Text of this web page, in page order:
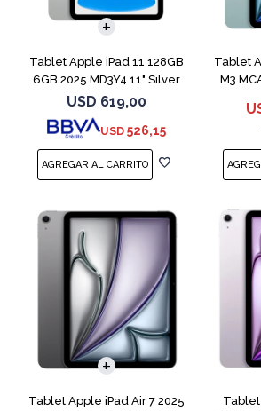
Tablet Apple iPad 11 128GB
6GB 2025 MD3Y4 11" Silver
USD 619,00
USD 526,15
Tablet
M3
Tablet Apple iPad Air 7 2025
Tablet